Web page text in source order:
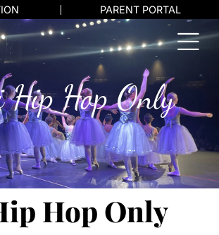
PARENT PORTAL
Hop Only
Hop Only